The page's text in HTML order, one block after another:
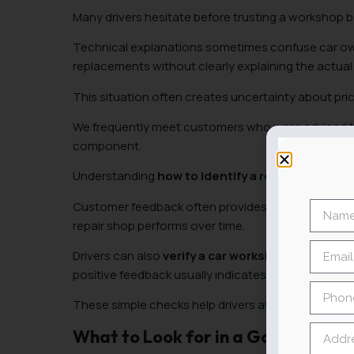
Many drivers hesitate before trusting a workshop
Technical explanations sometimes confuse car
replacements without clearly explaining the actual
This situation often creates uncertainty about
We frequently meet customers who were advised
component.
Understanding how to identify a reliable auto
Customer feedback often provides useful signals.
repair shop performs over time.
Drivers can alsoverify a car workshop’s
positive feedback usually indicates dependable
These simple checks help drivers avoid bad
What to Look for in a Good Car